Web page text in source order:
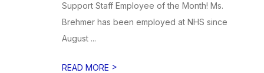
Support Staff Employee of the Month! Ms.
Brehmer has been employed at NHS since
August ...
READ MORE >